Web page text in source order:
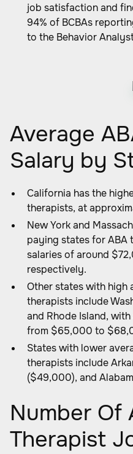
job satisfaction and
94% of BCBAs
to the Behavior
Average
Salary by
California has the
therapists, at
New York and
paying states for ABA
salaries of around
respectively.
Other states with high
therapists include
and Rhode Island,
from $65,000 to
States with lower
therapists include
($49,000), and
Number Of
Therapist